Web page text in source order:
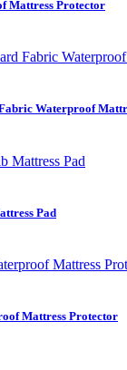
Mattress Protector
Waterproof
Pad
Mattress Protector